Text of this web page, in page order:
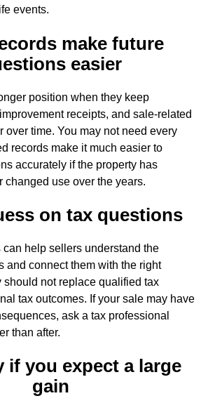
events.
make future
easier
position when they keep
receipts, and sale-related
over time. You may not need every
records make it much easier to
accurately if the property has
changed use over the years.
on tax questions
can help sellers understand the
and connect them with the right
should not replace qualified tax
tax outcomes. If your sale may have
ask a tax professional
than after.
if you expect a large
gain